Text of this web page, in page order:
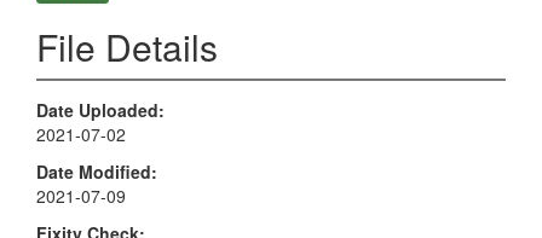
File Details
Date Uploaded
2021-07-02
Date Modified
2021-07-09
Fixity Check